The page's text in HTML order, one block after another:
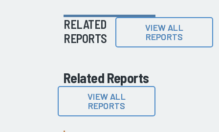
RELATED
REPORTS
VIEW ALL
REPORTS
Related Reports
VIEW ALL
REPORTS